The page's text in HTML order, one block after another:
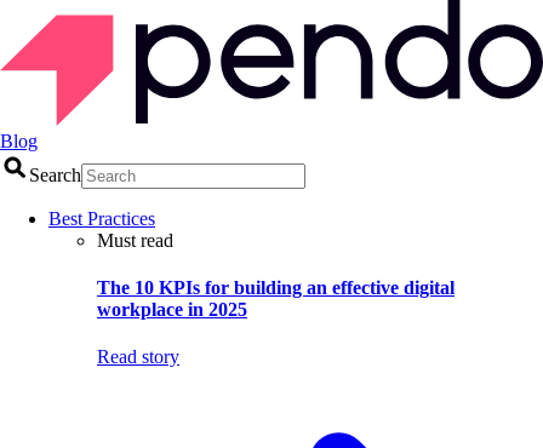
Blog
Search
Best Practices
Must read
The 10 KPIs for building an effective digital
workplace in 2025
Read story